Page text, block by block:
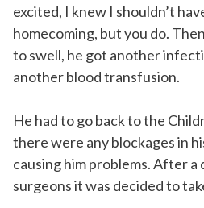
excited, I knew I shouldn’t
homecoming, but you do.
to swell, he got another
another blood transfusion.
He had to go back to the
there were any blockages in
causing him problems. After
surgeons it was decided to